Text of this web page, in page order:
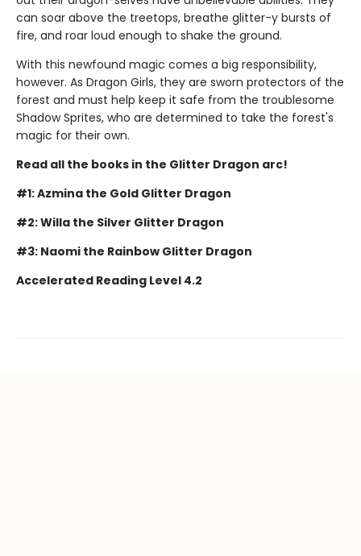
can soar above the treetops, breathe glitter-y bursts of
fire, and roar loud enough to shake the ground.
With this newfound magic comes a big responsibility,
however. As Dragon Girls, they are sworn protectors of the
forest and must help keep it safe from the troublesome
Shadow Sprites, who are determined to take the forest's
magic for their own.
Read all the books in the Glitter Dragon arc!
#1: Azmina the Gold Glitter Dragon
#2: Willa the Silver Glitter Dragon
#3: Naomi the Rainbow Glitter Dragon
Accelerated Reading Level 4.2